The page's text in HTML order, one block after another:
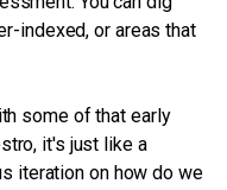
indexed, or areas that
some of that early
it's just like a
iteration on how do we